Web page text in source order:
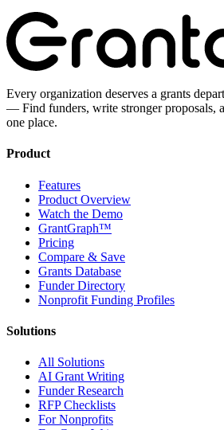
Every organization deserves a grants
— Find funders, write stronger proposals,
one place.
Product
Features
Product Overview
Watch the Demo
GrantGraph™
Pricing
Compare & Save
Grants Database
Funder Directory
Nonprofit Funding Profiles
Solutions
All Solutions
AI Grant Writing
Funder Research
RFP Checklists
For Nonprofits